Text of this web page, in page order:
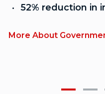
52% reduction in
More About